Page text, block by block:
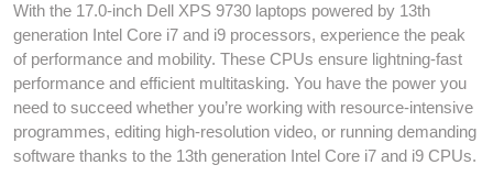
With the 17.0-inch Dell XPS 9730 laptops powered by 13th
generation Intel Core i7 and i9 processors, experience the peak
of performance and mobility. These CPUs ensure lightning-fast
performance and efficient multitasking. You have the power you
need to succeed whether you’re working with resource-intensive
programmes, editing high-resolution video, or running demanding
software thanks to the 13th generation Intel Core i7 and i9 CPUs.